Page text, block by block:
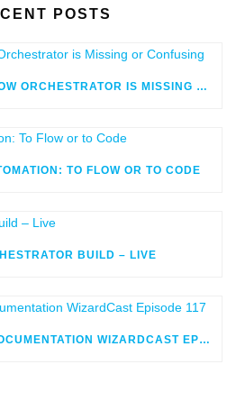
POSTS
15 SALESFORCE FLOW ORCHESTRATOR IS MISSING OR CONFUSING
TO FLOW OR TO CODE
BUILD – LIVE
COMPASSIONATE DOCUMENTATION WIZARDCAST EPISODE 117